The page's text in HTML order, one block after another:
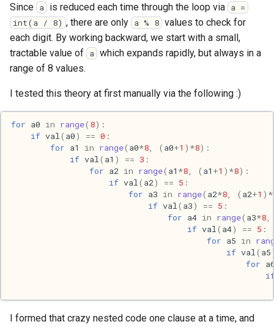
Racket
Rails
Robotics
Ruby
Rust
Since a is reduced each time through the loop via a =
int(a / 8) , there are only a % 8 values to check for
each digit. By working backward, we start with a small,
tractable value of a which expands rapidly, but always in a
range of 8 values.
I tested this theory at first manually via the following :)
for a0 in range( 8):
if val ( a0) == 0 :
for a1 in range( a0*8 ( a0+1 ) *8):
if val ( a1 ) == 3 :
for a2 in range( a1 *8 ( a1 +1 ) *8):
if val ( a2) == 5 :
for a3 in range( a2*8 ( a2+1 ) *
if val ( a3) == 5 :
for a4 in range( a3*8
if val ( a4) == 5 :
for a5 in
if val ( a5
for
I formed that crazy nested code one clause at a time, and